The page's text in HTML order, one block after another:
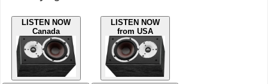
LISTEN NOW
Canada
LISTEN NOW
from USA